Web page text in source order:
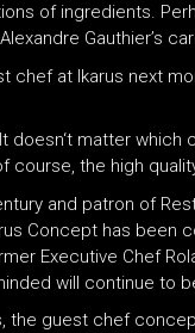
of ingredients.
Gauthier’s
chef at Ikarus next
matter
course, the high
and patron of
Concept has been
Executive Chef
will continue to
the guest chef